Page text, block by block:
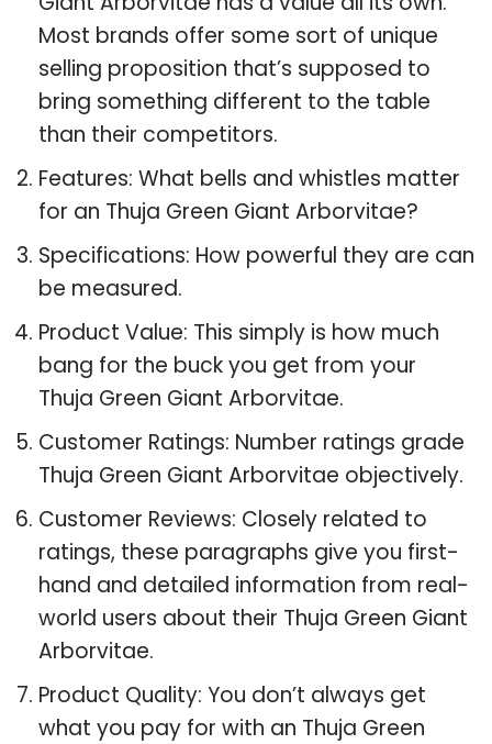
Most brands offer some sort of unique
selling proposition that’s supposed to
bring something different to the table
than their competitors.
Features: What bells and whistles matter
for an Thuja Green Giant Arborvitae?
Specifications: How powerful they are can
be measured.
Product Value: This simply is how much
bang for the buck you get from your
Thuja Green Giant Arborvitae.
Customer Ratings: Number ratings grade
Thuja Green Giant Arborvitae objectively.
Customer Reviews: Closely related to
ratings, these paragraphs give you first-
hand and detailed information from real-
world users about their Thuja Green Giant
Arborvitae.
Product Quality: You don’t always get
what you pay for with an Thuja Green